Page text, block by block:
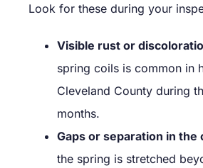
Look for these during your
Visible rust or
spring coils is common in
Cleveland County during
months.
Gaps or separation in the
the spring is stretched